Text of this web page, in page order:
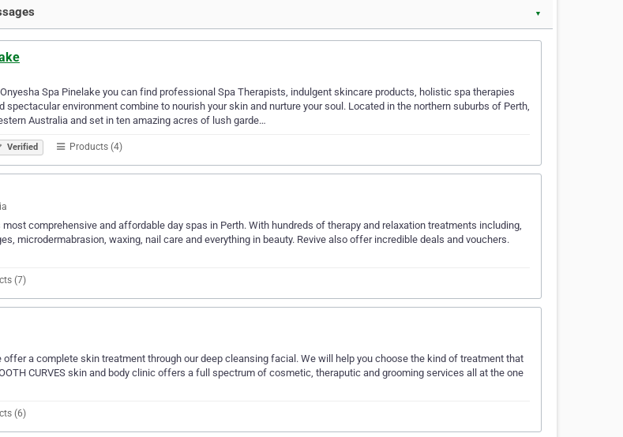
▼
Spa Pinelake you can find professional Spa Therapists, indulgent skincare products, holistic spa therapies
spectacular environment combine to nourish your skin and nurture your soul. Located in the northern suburbs of Perth,
Australia and set in ten amazing acres of lush garde…
Verified Products (4)
most comprehensive and affordable day spas in Perth. With hundreds of therapy and relaxation treatments including,
microdermabrasion, waxing, nail care and everything in beauty. Revive also offer incredible deals and vouchers.
(7)
offer a complete skin treatment through our deep cleansing facial. We will help you choose the kind of treatment that
CURVES skin and body clinic offers a full spectrum of cosmetic, theraputic and grooming services all at the one
(6)